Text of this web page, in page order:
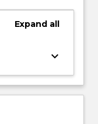
Expand all
keyboard_arrow_down